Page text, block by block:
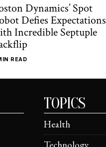
Dynamics’ Spot
Defies Expectations
Incredible Septuple
READ
TOPICS
Health